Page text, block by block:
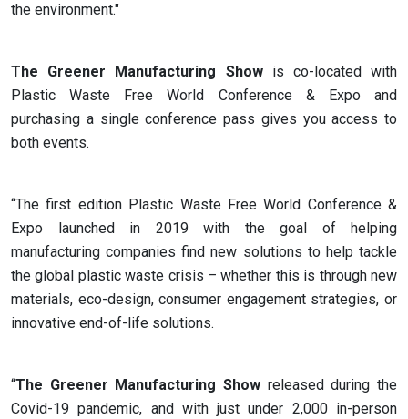
the environment."
The Greener Manufacturing Showis co-located with
Plastic Waste Free World Conference & Expo and
purchasing a single conference pass gives you access to
both events.
“The first edition Plastic Waste Free World Conference &
Expo launched in 2019 with the goal of helping
manufacturing companies find new solutions to help tackle
the global plastic waste crisis – whether this is through new
materials, eco-design, consumer engagement strategies, or
innovative end-of-life solutions.
“The Greener Manufacturing Show released during the
Covid-19 pandemic, and with just under 2,000 in-person